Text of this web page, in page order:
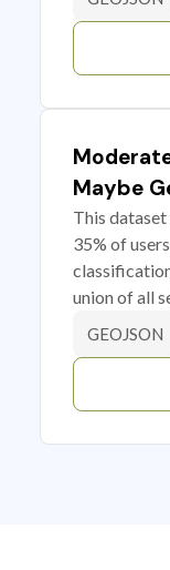
Maybe
This
35% of
union of all
GEOJSON